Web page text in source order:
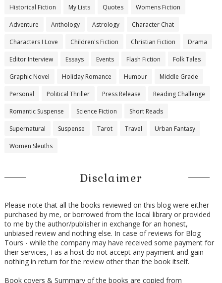
Historical Fiction My Lists Quotes Womens Fiction
Adventure Anthology Astrology Character Chat
Characters I Love Children's Fiction Christian Fiction Drama
Editor Interview Essays Events Flash Fiction Folk Tales
Graphic Novel Holiday Romance Humour Middle Grade
Personal Political Thriller Press Release Reading Challenge
Romantic Suspense Science Fiction Short Reads
Supernatural Suspense Tarot Travel Urban Fantasy
Women Sleuths
Disclaimer
Please note that all the books reviewed on this blog were either
purchased by me, or borrowed from the local library or provided
to me by the author/publisher in exchange for an honest,
unbiased review and nothing else. In case of reviews for Blog
Tours - while the company may have received some payment for
their services, I as a host do not accept any payment and gain
nothing in return for the review other than the book itself.
Book covers & Summary of the books are copied from